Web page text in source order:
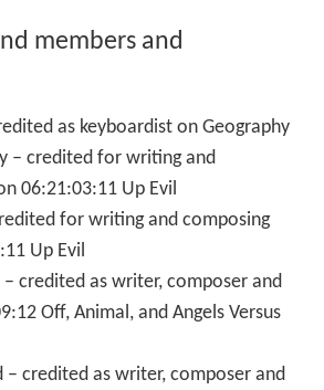
members and
as keyboardist on Geography
– credited for writing and
06:21:03:11 Up Evil
for writing and composing
Up Evil
– credited as writer, composer and
Off, Animal, and Angels Versus
– credited as writer, composer and